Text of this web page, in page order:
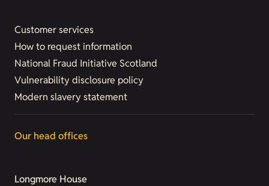
Customer services
How to request information
National Fraud Initiative Scotland
Vulnerability disclosure policy
Modern slavery statement
Our head offices
Longmore House